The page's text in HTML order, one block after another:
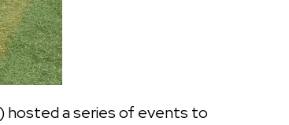
hosted a series of events to